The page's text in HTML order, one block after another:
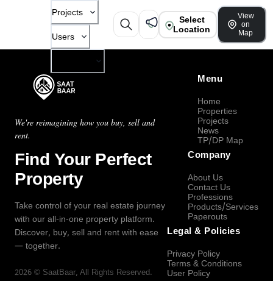
Projects
Users
Select
Location
View
on
Map
We're reimagining how you buy, sell and
rent.
Find Your Perfect
Property
Take control of your real estate journey
with our all-in-one property platform.
Discover, buy, sell and rent with ease
— together.
2026 © SaatBaar, All Rights Reserved.
Menu
Home
Properties
Projects
News
TP/DP Map
Company
About Us
Contact Us
Professions
Products/Services
Paperouts
Legal & Policies
Privacy Policy
Terms & Conditions
User Policy